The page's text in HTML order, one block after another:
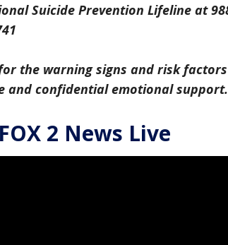
Suicide Prevention Lifeline at
the warning signs and risk factors
and confidential emotional support.
2 News Live